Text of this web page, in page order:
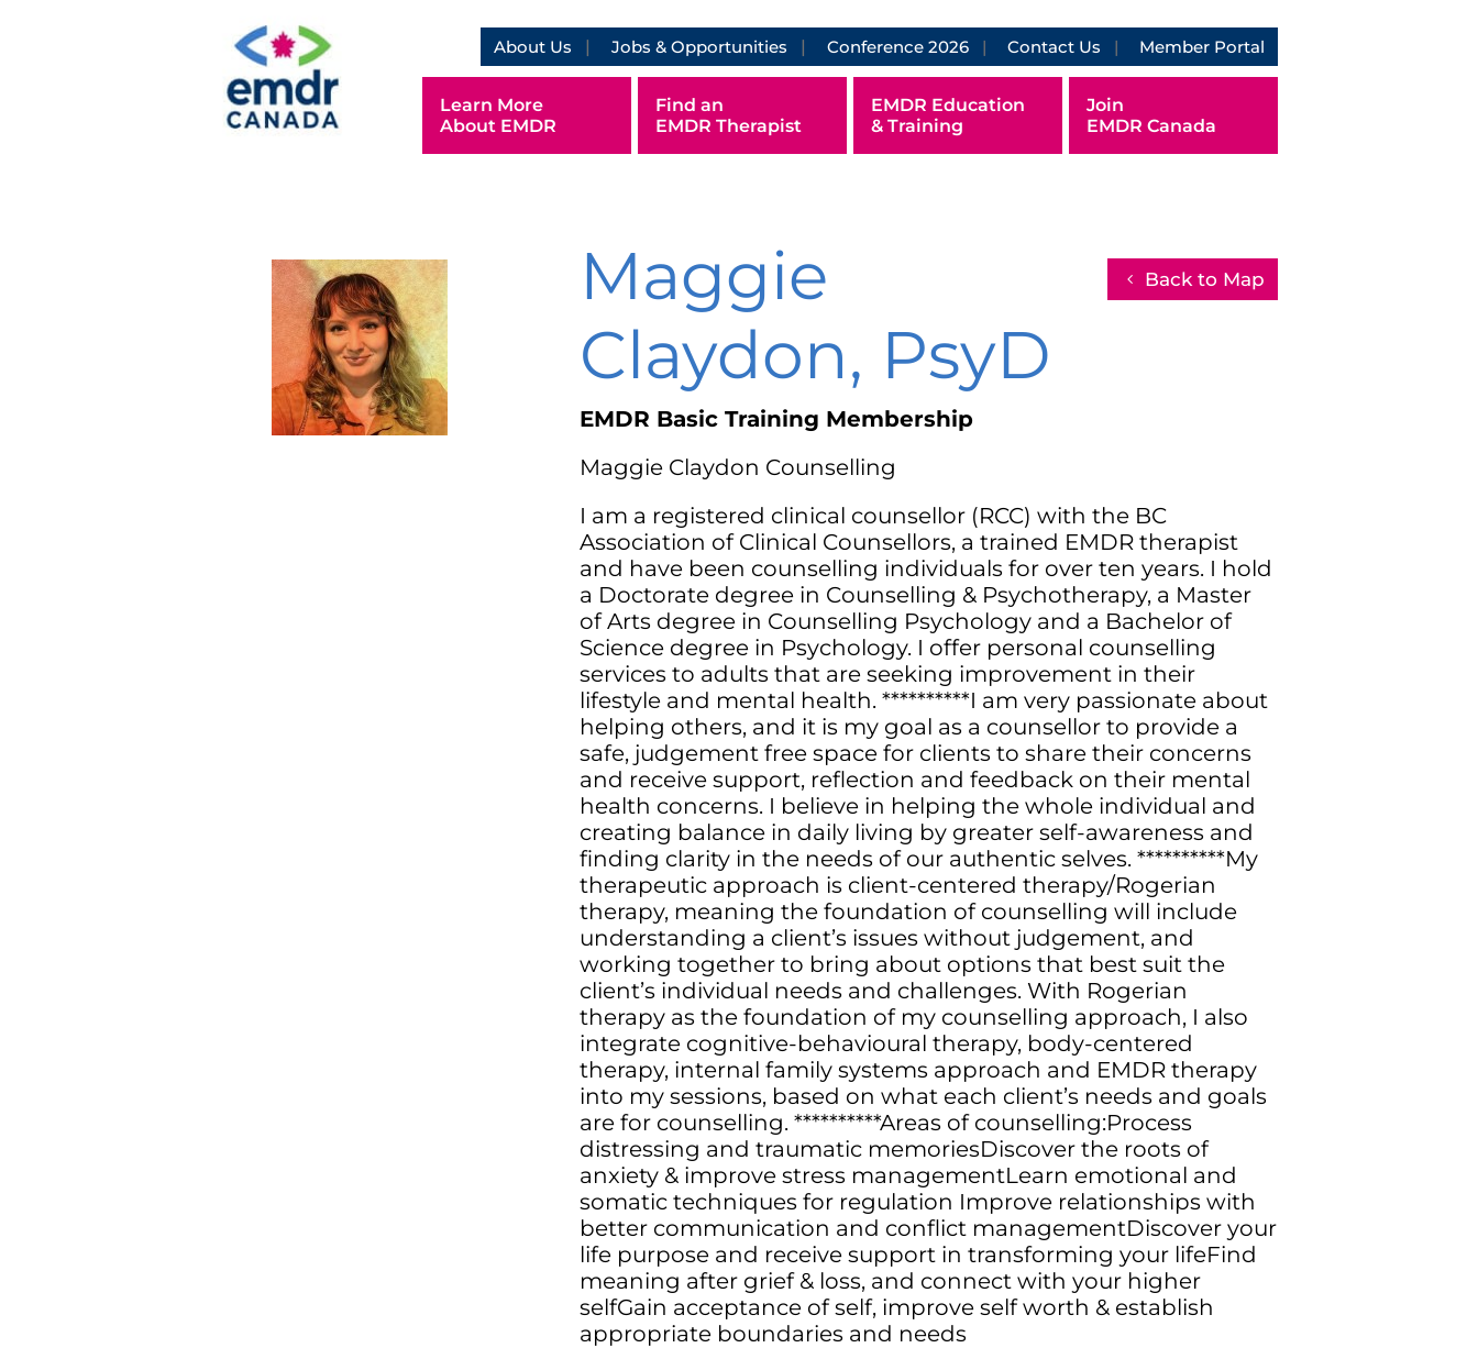
About Us Jobs & Opportunities Conference 2026 Contact Us Member Portal
Learn More
About EMDR
Find an
EMDR Therapist
EMDR Education
& Training
Join
EMDR Canada
Maggie
Claydon, PsyD
Back to Map
EMDR Basic Training Membership
Maggie Claydon Counselling
I am a registered clinical counsellor (RCC) with the BC
Association of Clinical Counsellors, a trained EMDR therapist
and have been counselling individuals for over ten years. I hold
a Doctorate degree in Counselling & Psychotherapy, a Master
of Arts degree in Counselling Psychology and a Bachelor of
Science degree in Psychology. I offer personal counselling
services to adults that are seeking improvement in their
lifestyle and mental health. **********I am very passionate about
helping others, and it is my goal as a counsellor to provide a
safe, judgement free space for clients to share their concerns
and receive support, reflection and feedback on their mental
health concerns. I believe in helping the whole individual and
creating balance in daily living by greater self-awareness and
finding clarity in the needs of our authentic selves. **********My
therapeutic approach is client-centered therapy/Rogerian
therapy, meaning the foundation of counselling will include
understanding a client’s issues without judgement, and
working together to bring about options that best suit the
client’s individual needs and challenges. With Rogerian
therapy as the foundation of my counselling approach, I also
integrate cognitive-behavioural therapy, body-centered
therapy, internal family systems approach and EMDR therapy
into my sessions, based on what each client’s needs and goals
are for counselling. **********Areas of counselling:Process
distressing and traumatic memoriesDiscover the roots of
anxiety & improve stress managementLearn emotional and
somatic techniques for regulation Improve relationships with
better communication and conflict managementDiscover your
life purpose and receive support in transforming your lifeFind
meaning after grief & loss, and connect with your higher
self Gain acceptance of self, improve self worth & establish
appropriate boundaries and needs